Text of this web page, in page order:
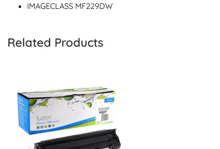
IMAGECLASS MF229DW
Related Products